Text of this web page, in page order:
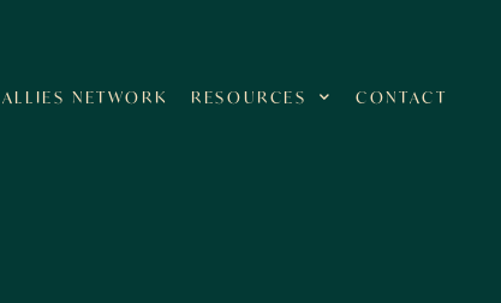
ALLIES NETWORK RESOURCES CONTACT